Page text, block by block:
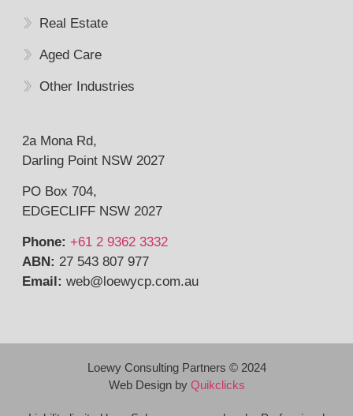
Real Estate
Aged Care
Other Industries
2a Mona Rd,
Darling Point NSW 2027
PO Box 704,
EDGECLIFF NSW 2027
Phone: +61 2 9362 3332
ABN: 27 543 807 977
Email: web@ loewycp.com.au
Loewy Consulting Partners © 2024
Web Design by Quikclicks